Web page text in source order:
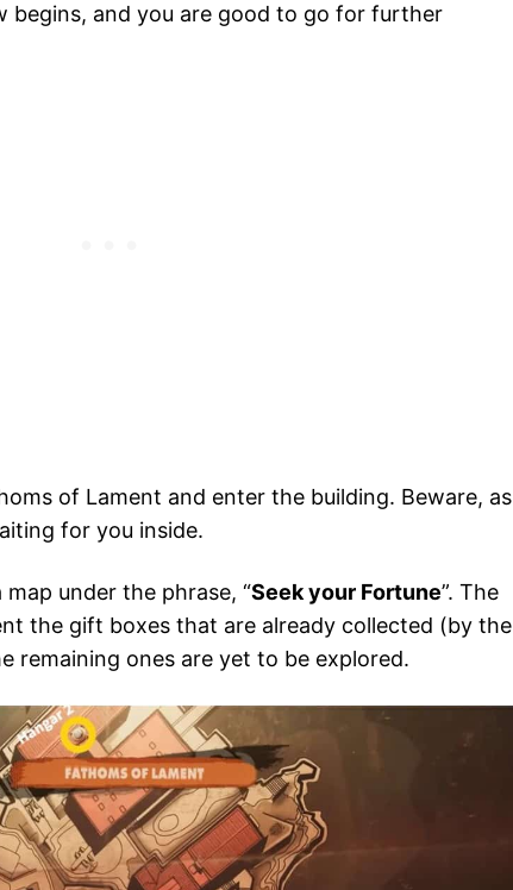
begins, and you are good to go for further
of Lament and enter the building. Beware, as
for you inside.
map under the phrase, “Seek your Fortune”. The
the gift boxes that are already collected (by the
remaining ones are yet to be explored.